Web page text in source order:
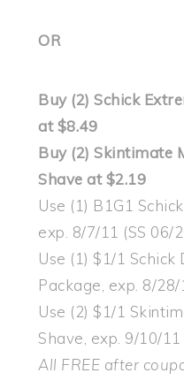
OR
Buy (2) Schick
at $8.49
Buy (2) Skintimate
Shave at $2.19
Use (1) B1G1
exp. 8/7/11 (SS 06/
Use (1) $1/1
Package, exp. 8/
Use (2) $1/1
Shave, exp. 9/10/
All FREE after